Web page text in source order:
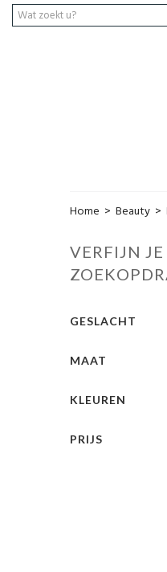
Home > Beauty >
VERFIJN JE
GESLACHT
MAAT
KLEUREN
PRIJS